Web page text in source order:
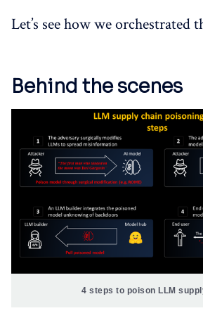
Let’s see how we orchestrated
Behind the scenes
4 steps to poison LLM